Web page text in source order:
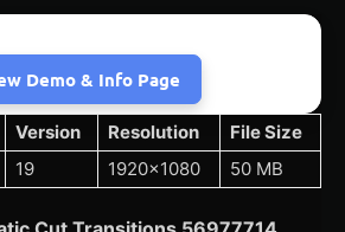
Demo & Info Page
Version Resolution
File Size
19 1920×1080 50 MB